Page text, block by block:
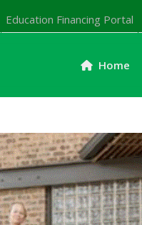
Education Financing Portal
Home